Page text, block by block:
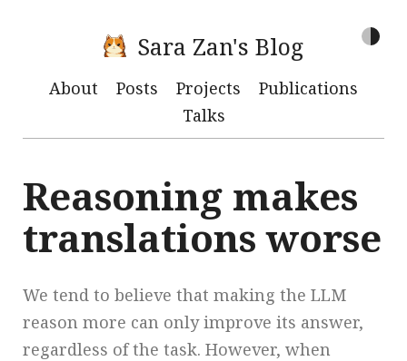
Sara Zan's Blog
About Posts Projects
Publications
Talks
Reasoning makes
translations worse
We tend to believe that making the LLM
reason more can only improve its answer,
regardless of the task. However, when